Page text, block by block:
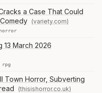
a Case That Could
(variety.com)
horror
13 March 2026
Town Horror, Subverting
(thisishorror.co.uk)